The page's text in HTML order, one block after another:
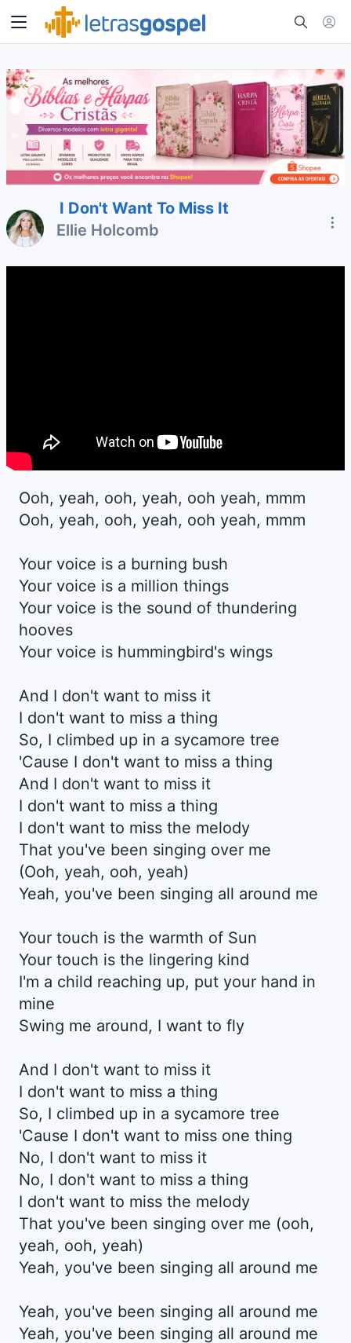
I Don't Want To Miss It
Ellie Holcomb
Ooh, yeah, ooh, yeah, ooh yeah, mmm
Ooh, yeah, ooh, yeah, ooh yeah, mmm
Your voice is a burning bush
Your voice is a million things
Your voice is the sound of thundering
hooves
Your voice is hummingbird's wings
And I don't want to miss it
I don't want to miss a thing
So, I climbed up in a sycamore tree
'Cause I don't want to miss a thing
And I don't want to miss it
I don't want to miss a thing
I don't want to miss the melody
That you've been singing over me
(Ooh, yeah, ooh, yeah)
Yeah, you've been singing all around me
Your touch is the warmth of Sun
Your touch is the lingering kind
I'm a child reaching up, put your hand in
mine
Swing me around, I want to fly
And I don't want to miss it
I don't want to miss a thing
So, I climbed up in a sycamore tree
'Cause I don't want to miss one thing
No, I don't want to miss it
No, I don't want to miss a thing
I don't want to miss the melody
That you've been singing over me (ooh,
yeah, ooh, yeah)
Yeah, you've been singing all around me
Yeah, you've been singing all around me
Yeah, you've been singing all around me